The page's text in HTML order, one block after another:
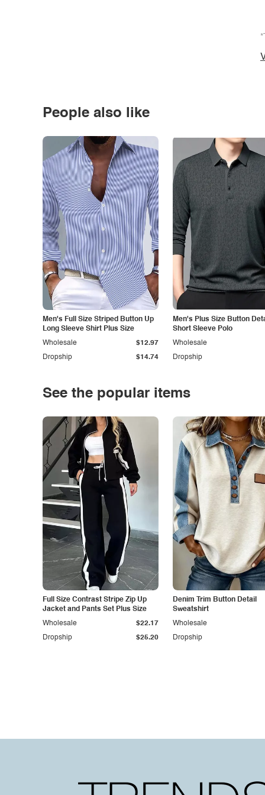
People also like
Men's Full Size Striped Button Up
Long Sleeve Shirt Plus Size
Dropship $14.74
Wholesale $12.97
Men's Plus Size Button
Short Sleeve Polo
Dropship
Wholesale
See the popular items
Full Size Contrast Stripe Zip Up
Jacket and Pants Set Plus Size
Dropship $25.20
Wholesale $22.17
Denim Trim Button Detail
Sweatshirt
Dropship
Wholesale